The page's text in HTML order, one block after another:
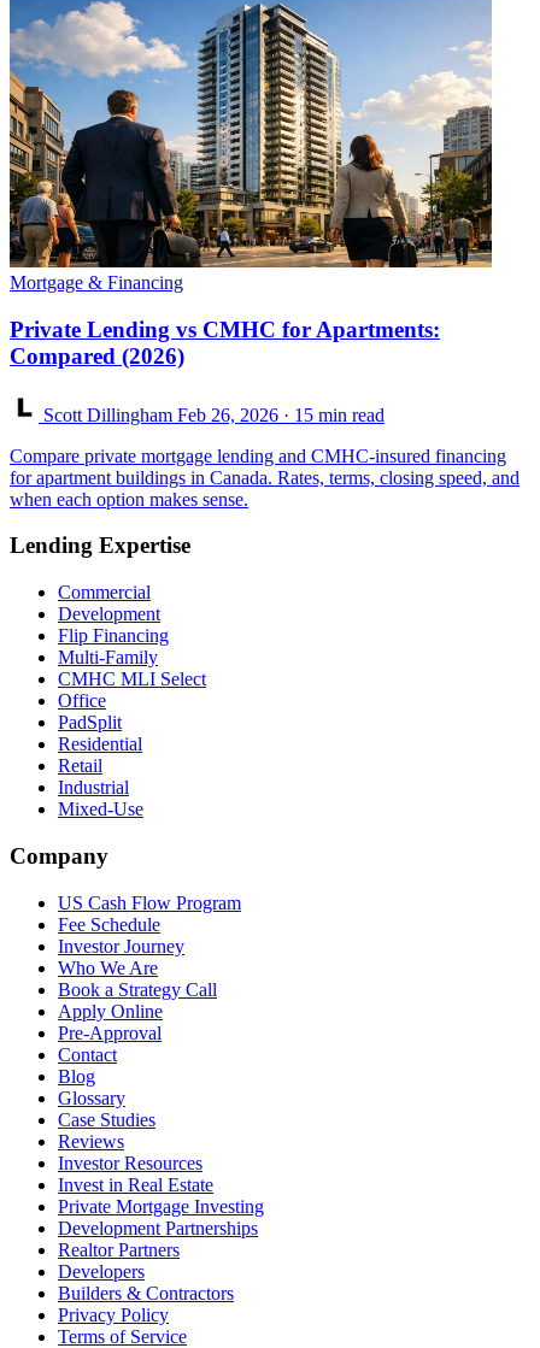
Mortgage & Financing
Private Lending vs CMHC for Apartments:
Compared (2026)
Scott Dillingham Feb 26, 2026 · 15 min read
Compare private mortgage lending and CMHC-insured financing
for apartment buildings in Canada. Rates, terms, closing speed, and
when each option makes sense.
Lending Expertise
Commercial
Development
Flip Financing
Multi-Family
CMHC MLI Select
Office
PadSplit
Residential
Retail
Industrial
Mixed-Use
Company
US Cash Flow Program
Fee Schedule
Investor Journey
Who We Are
Book a Strategy Call
Apply Online
Pre-Approval
Contact
Blog
Glossary
Case Studies
Reviews
Investor Resources
Invest in Real Estate
Private Mortgage Investing
Development Partnerships
Realtor Partners
Developers
Builders & Contractors
Privacy Policy
Terms of Service